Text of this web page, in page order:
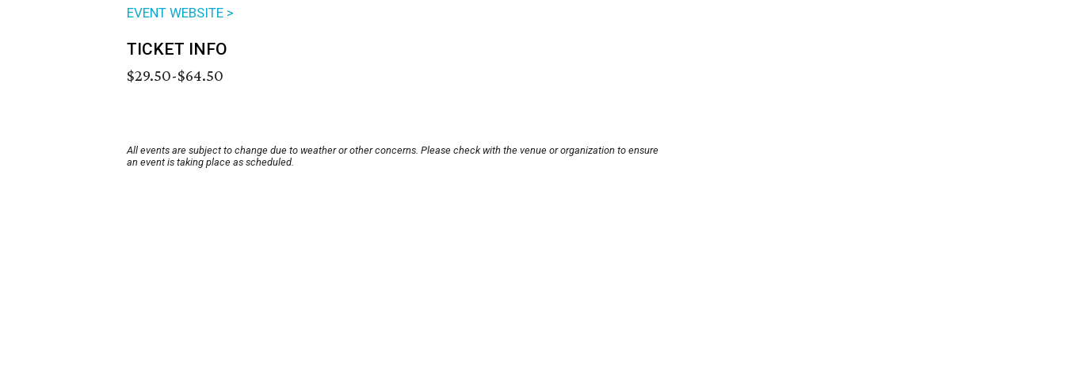
EVENT WEBSITE >
TICKET INFO
$29.50-$64.50
All events are subject to change due to weather or other concerns. Please check with the venue or organization to ensure
an event is taking place as scheduled.